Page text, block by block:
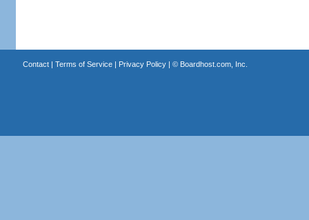
Contact| Terms of Service| Privacy Policy| © Boardhost.com, Inc.